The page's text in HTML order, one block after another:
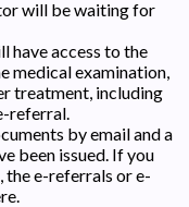
will be waiting for
have access to the
medical examination,
treatment, including
referral.
by email and a
been issued. If you
the e-referrals or e-